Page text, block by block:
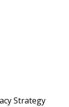
Strategy